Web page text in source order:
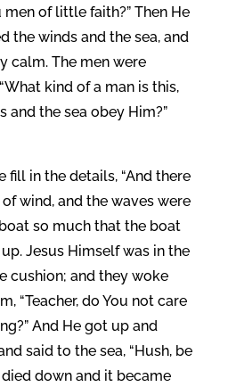
of little faith?” Then He
the winds and the sea, and
calm. The men were
kind of a man is this,
and the sea obey Him?”
fill in the details, “And there
wind, and the waves were
so much that the boat
Jesus Himself was in the
cushion; and they woke
“Teacher, do You not care
And He got up and
said to the sea, “Hush, be
down and it became